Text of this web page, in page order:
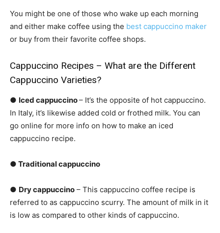
You might be one of those who wake up each morning
and either make coffee using the best cappuccino maker
or buy from their favorite coffee shops.
Cappuccino Recipes – What are the Different
Cappuccino Varieties?
● Iced cappuccino– It’s the opposite of hot cappuccino.
In Italy, it’s likewise added cold or frothed milk. You can
go online for more info on how to make an iced
cappuccino recipe.
● Traditional cappuccino
● Dry cappuccino – This cappuccino coffee recipe is
referred to as cappuccino scurry. The amount of milk in it
is low as compared to other kinds of cappuccino.